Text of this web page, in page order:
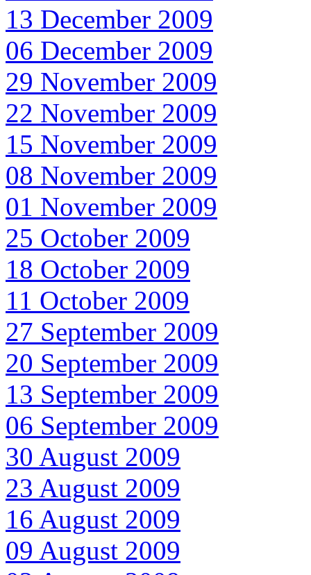
13 December 2009
06 December 2009
29 November 2009
22 November 2009
15 November 2009
08 November 2009
01 November 2009
25 October 2009
18 October 2009
11 October 2009
27 September 2009
20 September 2009
13 September 2009
06 September 2009
30 August 2009
23 August 2009
16 August 2009
09 August 2009